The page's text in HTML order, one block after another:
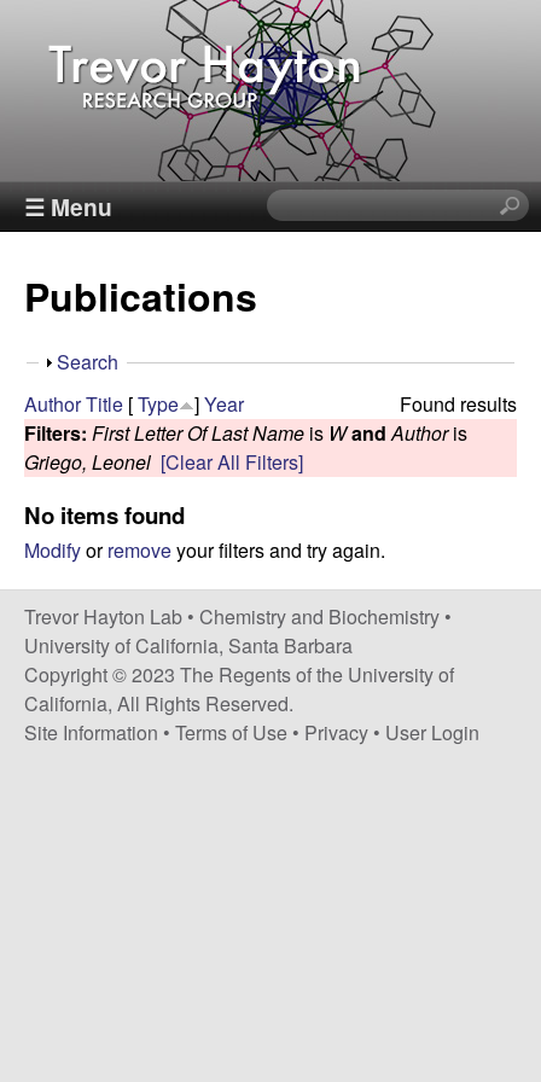
Skip
to
main
content
T
e
v
o
r
H
a
y
t
☰ Menu
S
e
i
s
t
Publications
S
o
w
Search
Found results
AuthorTitle [Type ]Year
Filters: First Letter Of Last Name is Wand Authoris
Griego, Leonel [Clear All Filters]
No items found
Modifyorremoveyour filters and try again.
Trevor Hayton Lab • Chemistry and Biochemistry •
University of California, Santa Barbara
Copyright © 2023 The Regents of the University of
California, All Rights Reserved.
Site Information • Terms of Use • Privacy • User Login